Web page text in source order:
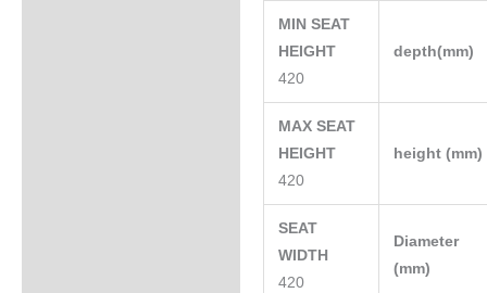
MIN SEAT
HEIGHT
420
depth(mm)
MAX SEAT
HEIGHT
420
height (mm)
SEAT
WIDTH
420
Diameter
(mm)